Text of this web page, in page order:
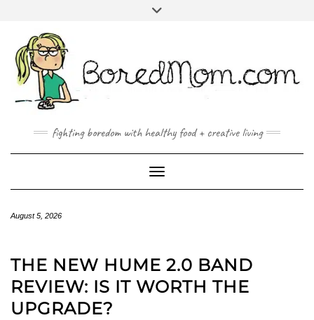
fighting boredom with healthy food + creative living
Toggle Navigation
August 5, 2026
THE NEW HUME 2.0 BAND
REVIEW: IS IT WORTH THE
UPGRADE?